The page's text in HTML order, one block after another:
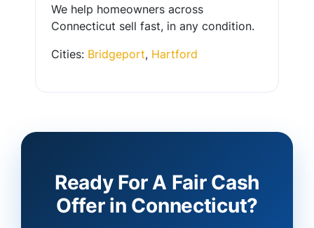
We help homeowners across
Connecticut sell fast, in any condition.
Cities: Bridgeport, Hartford
Ready For A Fair Cash
Offer in Connecticut?